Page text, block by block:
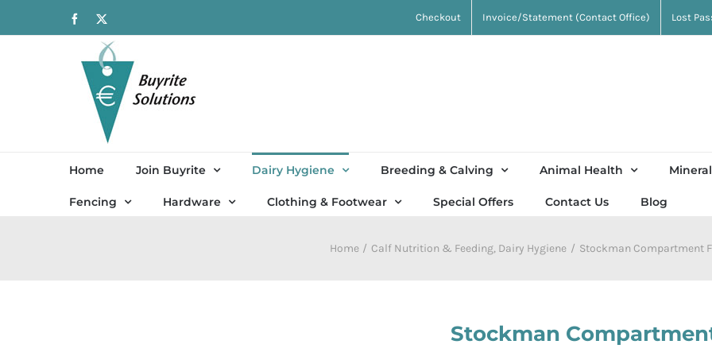
to
Facebook Checkout Invoice/Statement (Contact Office) Lost
Home Join Buyrite Dairy Hygiene Breeding & Calving Animal Health
Fencing Hardware Clothing & Footwear Special Offers Contact Us Blog
Home Calf Nutrition & Feeding Dairy Hygiene Stockman Compartment
Stockman